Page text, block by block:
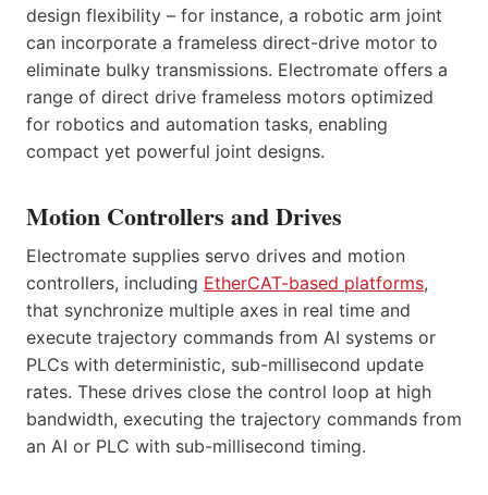
design flexibility – for instance, a robotic arm joint
can incorporate a frameless direct-drive motor to
eliminate bulky transmissions. Electromate offers a
range of direct drive frameless motors optimized
for robotics and automation tasks, enabling
compact yet powerful joint designs.
Motion Controllers and Drives
Electromate supplies servo drives and motion
controllers, including EtherCAT-based platforms,
that synchronize multiple axes in real time and
execute trajectory commands from AI systems or
PLCs with deterministic, sub-millisecond update
rates. These drives close the control loop at high
bandwidth, executing the trajectory commands from
an AI or PLC with sub-millisecond timing.